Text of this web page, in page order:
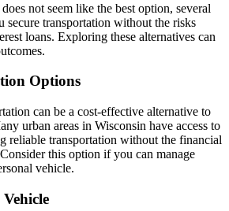
not seem like the best option, several
secure transportation without the risks
loans. Exploring these alternatives can
Options
can be a cost-effective alternative to
urban areas in Wisconsin have access to
reliable transportation without the financial
this option if you can manage
vehicle.